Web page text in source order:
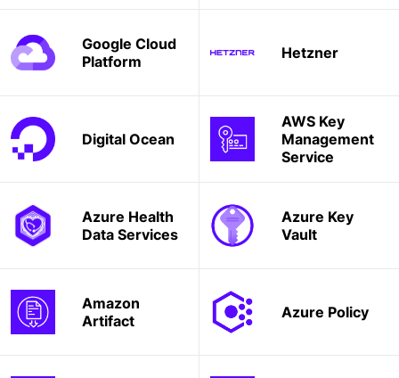
Google Cloud
Platform
Hetzner
Digital Ocean
AWS Key
Management
Service
Azure Health
Data Services
Azure Key
Vault
Amazon
Artifact
Azure Policy